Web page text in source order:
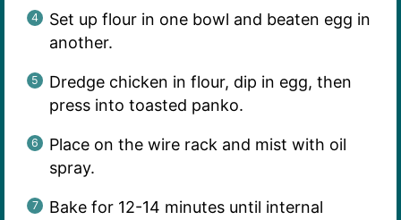
Set up flour in one bowl and beaten egg in
another.
Dredge chicken in flour, dip in egg, then
press into toasted panko.
Place on the wire rack and mist with oil
spray.
Bake for 12-14 minutes until internal